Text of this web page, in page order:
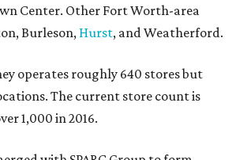
Center. Other Fort Worth-area
Burleson, Hurst, and Weatherford.
operates roughly 640 stores but
The current store count is
1,000 in 2016.